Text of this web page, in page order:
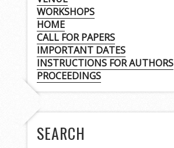
WORKSHOPS
HOME
CALL FOR PAPERS
IMPORTANT DATES
INSTRUCTIONS FOR AUTHORS
PROCEEDINGS
SEARCH